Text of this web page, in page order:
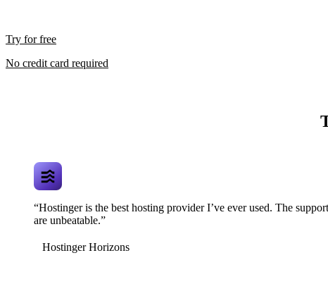
Try for free
No credit card required
“Hostinger is the best hosting provider I’ve ever used. The
are unbeatable.”
Hostinger Horizons